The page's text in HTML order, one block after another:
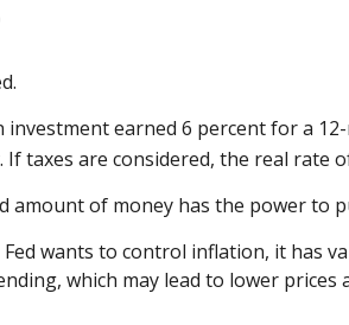
investment earned 6 percent for a
taxes are considered, the real rate
amount of money has the power to
wants to control inflation, it has
which may lead to lower prices